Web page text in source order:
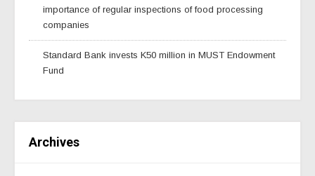
importance of regular inspections of food processing
companies
Standard Bank invests K50 million in MUST Endowment
Fund
Archives